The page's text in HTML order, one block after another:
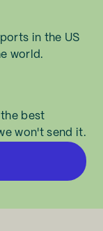
in the US
world.
best
won't send it.